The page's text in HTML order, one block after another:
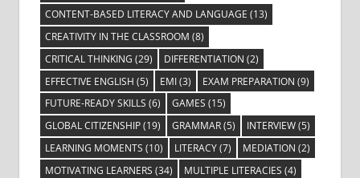
CONTENT-BASED LITERACY AND LANGUAGE (13)
CREATIVITY IN THE CLASSROOM (8)
CRITICAL THINKING (29) DIFFERENTIATION (2)
EFFECTIVE ENGLISH (5) EMI(3) EXAM PREPARATION (9)
FUTURE-READY SKILLS (6) GAMES (15)
GLOBAL CITIZENSHIP(19) GRAMMAR(5) INTERVIEW(5)
LEARNING MOMENTS (10) LITERACY(7) MEDIATION (2)
MOTIVATING LEARNERS (34) MULTIPLE LITERACIES (4)